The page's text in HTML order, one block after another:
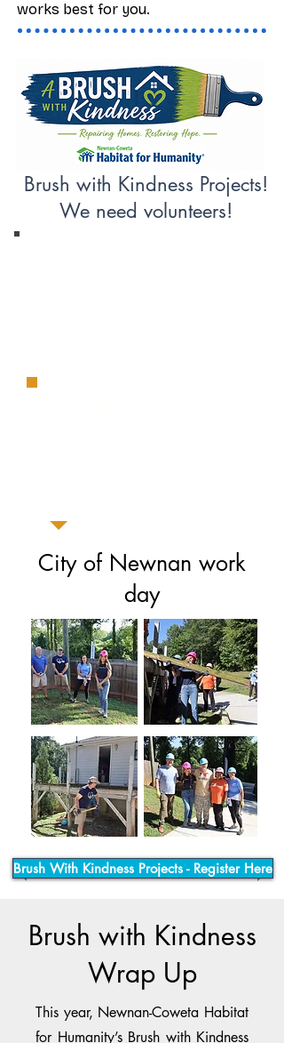
works best for you.
Brush with Kindness Projects!
We need volunteers!
City of Newnan work
day
Brush With Kindness Projects - Register Here
Brush with Kindness
Wrap Up
This year, Newnan-Coweta Habitat
for Humanity’s Brush with Kindness